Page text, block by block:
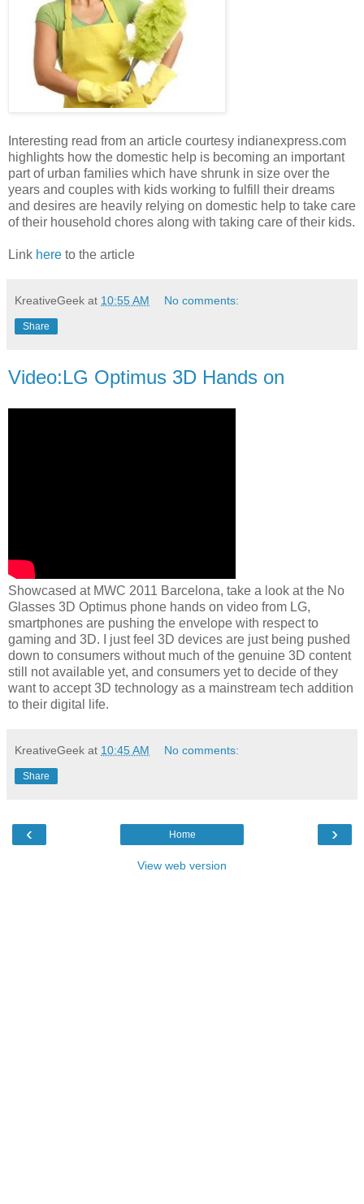
Interesting read from an article courtesy indianexpress.com
highlights how the domestic help is becoming an important
part of urban families which have shrunk in size over the
years and couples with kids working to fulfill their dreams
and desires are heavily relying on domestic help to take care
of their household chores along with taking care of their kids.
Link here to the article
KreativeGeek at 10:55 AM No comments:
Share
Video:LG Optimus 3D Hands on
Showcased at MWC 2011 Barcelona, take a look at the No
Glasses 3D Optimus phone hands on video from LG,
smartphones are pushing the envelope with respect to
gaming and 3D. I just feel 3D devices are just being pushed
down to consumers without much of the genuine 3D content
still not available yet, and consumers yet to decide of they
want to accept 3D technology as a mainstream tech addition
to their digital life.
KreativeGeek at 10:45 AM No comments:
Share
‹ ›
Home
View web version